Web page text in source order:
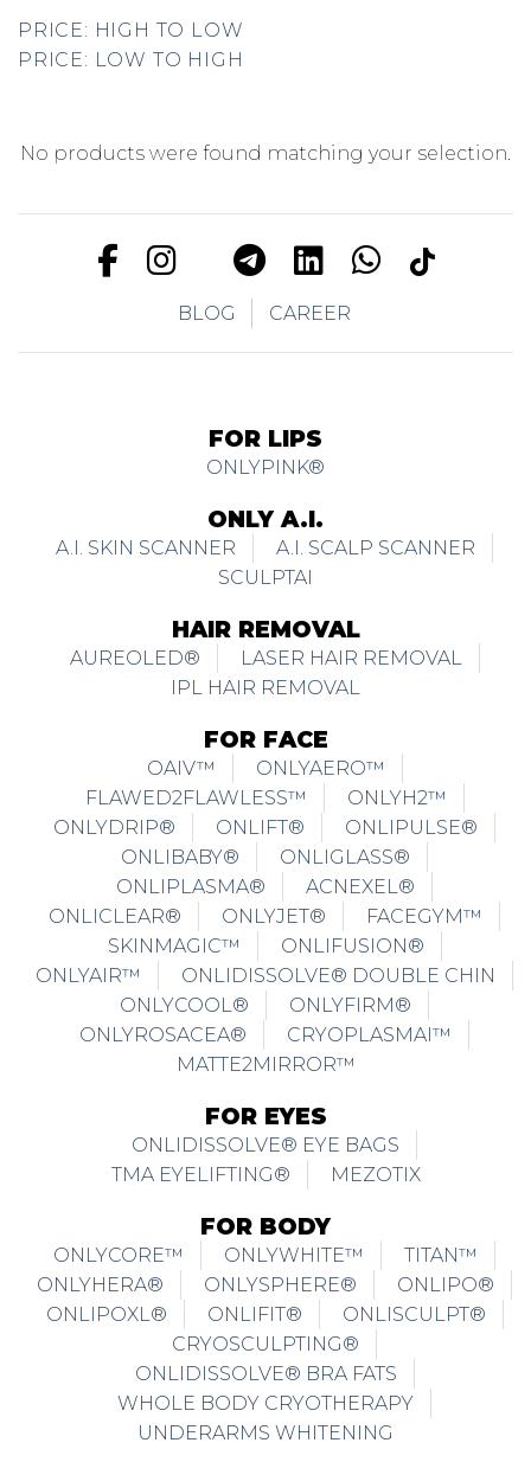
PRICE: HIGH TO LOW
PRICE: LOW TO HIGH
No products were found matching your selection.
BLOG CAREER
FOR LIPS
ONLYPINK®
ONLY A.I.
A.I. SKIN SCANNER
A.I. SCALP SCANNER
SCULPTAI
HAIR REMOVAL
AUREOLED®
LASER HAIR REMOVAL
IPL HAIR REMOVAL
FOR FACE
OAIV™
ONLYAERO™
FLAWED2FLAWLESS™
ONLYH2™
ONLYDRIP®
ONLIFT®
ONLIPULSE®
ONLIBABY®
ONLIGLASS®
ONLIPLASMA®
ACNEXEL®
ONLICLEAR®
ONLYJET®
FACEGYM™
SKINMAGIC™
ONLIFUSION®
ONLYAIR™
ONLIDISSOLVE® DOUBLE CHIN
ONLYCOOL®
ONLYFIRM®
ONLYROSACEA®
CRYOPLASMAI™
MATTE2MIRROR™
FOR EYES
ONLIDISSOLVE® EYE BAGS
TMA EYELIFTING®
MEZOTIX
FOR BODY
ONLYCORE™ ONLYWHITE™
TITAN™
ONLYHERA®
ONLYSPHERE®
ONLIPO®
ONLIPOXL®
ONLIFIT®
ONLISCULPT®
CRYOSCULPTING®
ONLIDISSOLVE® BRA FATS
WHOLE BODY CRYOTHERAPY
UNDERARMS WHITENING